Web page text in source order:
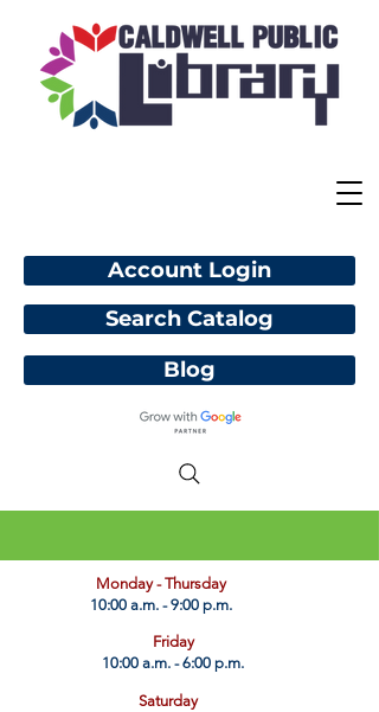
Account Login
Blog
​Monday - Thursday
10:00 a.m. - 9:00 p.m.
Friday
10:00 a.m. - 6:00 p.m.
Saturday
Search Catalog